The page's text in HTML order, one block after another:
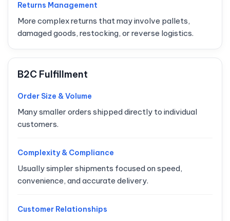
Returns Management
More complex returns that may involve pallets,
damaged goods, restocking, or reverse logistics.
B2C Fulfillment
Order Size & Volume
Many smaller orders shipped directly to individual
customers.
Complexity & Compliance
Usually simpler shipments focused on speed,
convenience, and accurate delivery.
Customer Relationships